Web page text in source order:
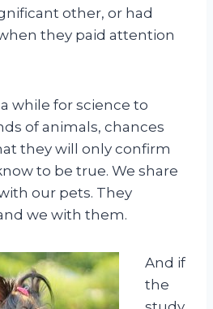
other, or had
they paid attention
while for science to
of animals, chances
they will only confirm
to be true. We share
our pets. They
we with them.
And if
the